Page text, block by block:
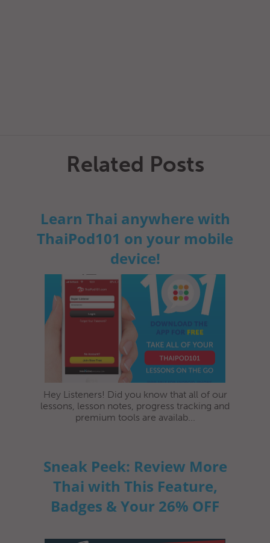
Related Posts
Learn Thai anywhere with
ThaiPod101 on your mobile
device!
Hey Listeners! Did you know that all of our
lessons, lesson notes, progress tracking and
premium tools are availab...
Sneak Peek: Review More
Thai with This Feature,
Badges & Your 26% OFF